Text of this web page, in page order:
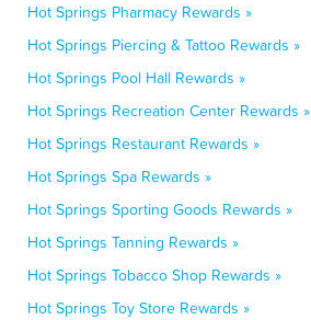
Hot Springs Pharmacy Rewards »
Hot Springs Piercing & Tattoo Rewards »
Hot Springs Pool Hall Rewards »
Hot Springs Recreation Center Rewards »
Hot Springs Restaurant Rewards »
Hot Springs Spa Rewards »
Hot Springs Sporting Goods Rewards »
Hot Springs Tanning Rewards »
Hot Springs Tobacco Shop Rewards »
Hot Springs Toy Store Rewards »